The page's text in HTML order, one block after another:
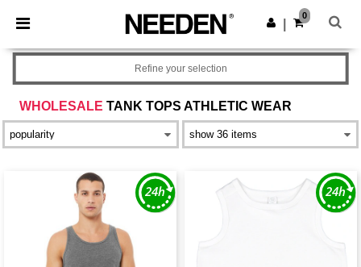
× Needen App
Better prices on app!
Get the app
0
WHOLESALE TANK TOPS ATHLETIC WEAR
Refine your selection